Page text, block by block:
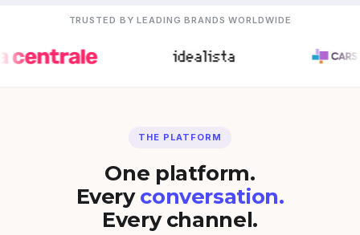
TRUSTED BY LEADING BRANDS WORLDWIDE
THE PLATFORM
One platform.
Every conversation.
Every channel.